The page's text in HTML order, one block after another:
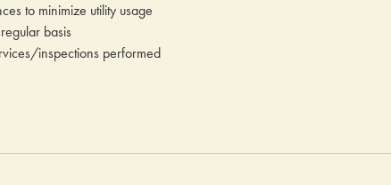
to minimize utility usage
basis
inspections performed